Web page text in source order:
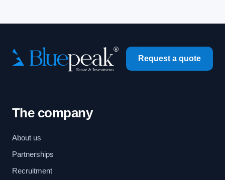
Request a quote
The company
About us
Partnerships
Recruitment